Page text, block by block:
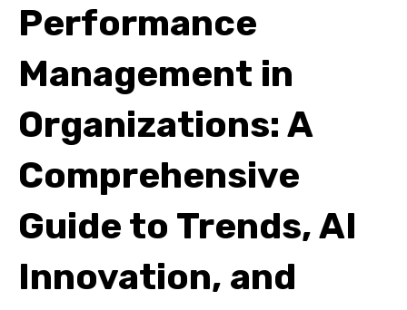
Performance
Management in
Organizations: A
Comprehensive
Guide to Trends, AI
Innovation, and